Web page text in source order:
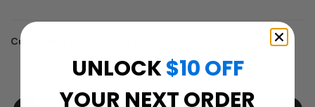
Customers who trusted us with their projects:
UNLOCK$10 OFF
YOUR NEXT ORDER